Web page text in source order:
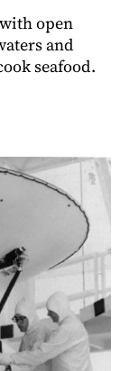
open
and
seafood.